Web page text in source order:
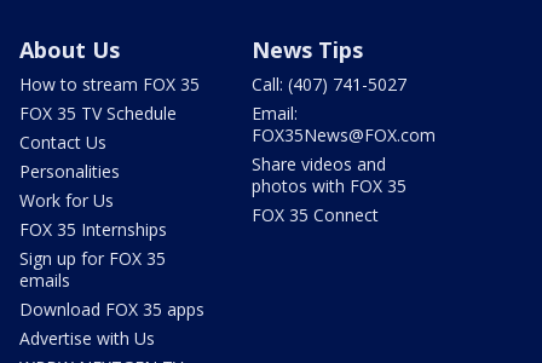
About Us
How to stream FOX 35
FOX 35 TV Schedule
Contact Us
Personalities
Work for Us
FOX 35 Internships
Sign up for FOX 35
emails
Download FOX 35 apps
Advertise with Us
News Tips
Call: (407) 741-5027
Email:
FOX35News@FOX.com
Share videos and
photos with FOX 35
FOX 35 Connect